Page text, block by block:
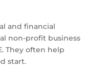
and financial
non-profit business
They often help
start.